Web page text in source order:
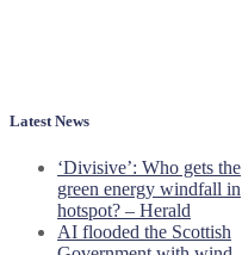
Latest News
‘Divisive’: Who gets the
green energy windfall in
hotspot? – Herald
AI flooded the Scottish